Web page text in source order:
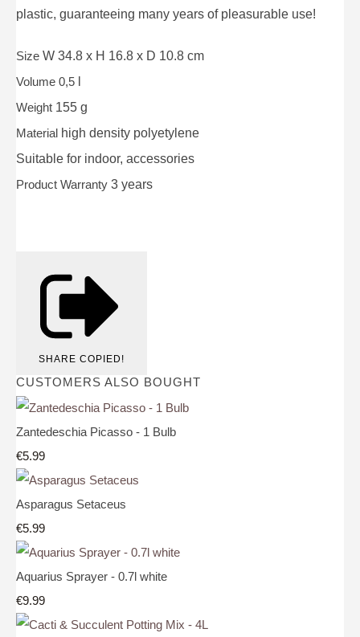
plastic, guaranteeing many years of pleasurable use!
Size W 34.8 x H 16.8 x D 10.8 cm
Volume 0,5
Weight 155 g
Material high density polyetylene
Suitable for indoor, accessories
Product Warranty 3 years
SHARE COPIED!
CUSTOMERS ALSO BOUGHT
Zantedeschia Picasso - 1 Bulb
€5.99
Asparagus Setaceus
€5.99
Aquarius Sprayer - 0.7l white
€9.99